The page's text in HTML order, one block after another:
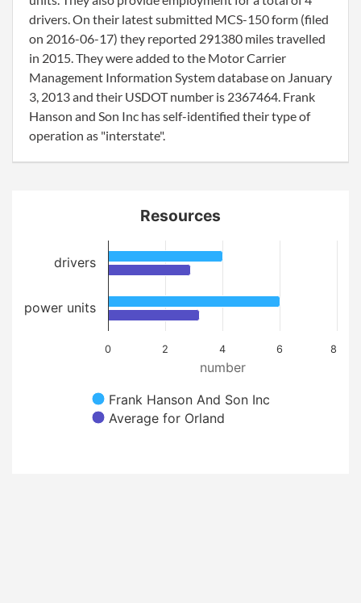
drivers. On their latest submitted MCS-150 form (filed
on 2016-06-17) they reported 291380 miles travelled
in 2015. They were added to the Motor Carrier
Management Information System database on January
3, 2013 and their USDOT number is 2367464. Frank
Hanson and Son Inc has self-identified their type of
operation as "interstate".
number
Resources
Frank Hanson And Son Inc
Average for Orland
0 2 4 6 8
drivers
power units